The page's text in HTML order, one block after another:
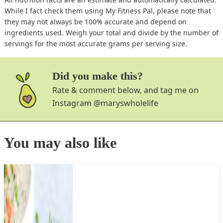
While I fact check them using My Fitness Pal, please note that
they may not always be 100% accurate and depend on
ingredients used. Weigh your total and divide by the number of
servings for the most accurate grams per serving size.
Did you make this?
Rate & comment below, and tag me on
Instagram @maryswholelife
You may also like